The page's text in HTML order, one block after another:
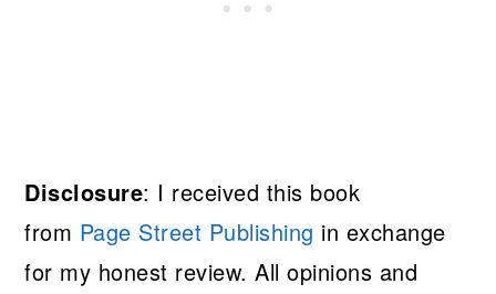
Disclosure: I received this book
from Page Street Publishing in exchange
for my honest review. All opinions and